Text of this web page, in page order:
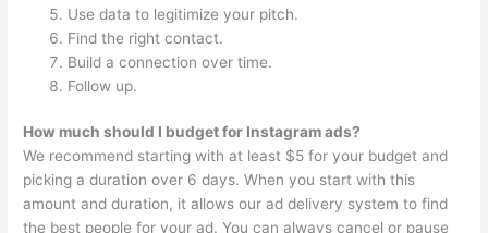
Use data to legitimize your pitch.
Find the right contact.
Build a connection over time.
Follow up.
How much should I budget for Instagram ads?
We recommend starting with at least $5 for your budget and
picking a duration over 6 days. When you start with this
amount and duration, it allows our ad delivery system to find
the best people for your ad. You can always cancel or pause